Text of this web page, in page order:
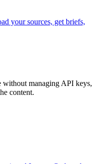
your sources, get briefs,
without managing API keys,
content.